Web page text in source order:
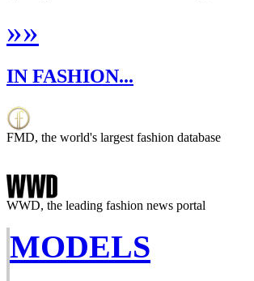
»»
IN FASHION...
FMD, the world's largest fashion database
WWD, the leading fashion news portal
MODELS